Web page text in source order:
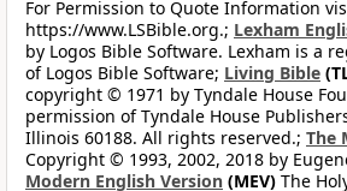
For Permission to Quote Information
https://www.LSBible.org.; Lexham
by Logos Bible Software. Lexham is a
of Logos Bible Software; Living Bible
copyright © 1971 by Tyndale House
permission of Tyndale House
Illinois 60188. All rights reserved.; The
Copyright © 1993, 2002, 2018 by
Modern English Version (MEV) The